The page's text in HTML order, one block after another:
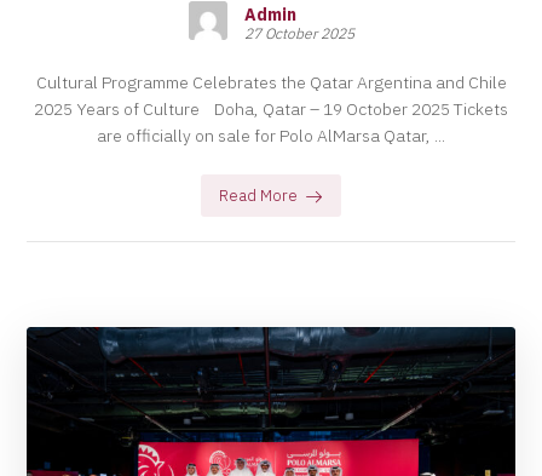
Admin
27 October 2025
Cultural Programme Celebrates the Qatar Argentina and Chile
2025 Years of Culture Doha, Qatar – 19 October 2025 Tickets
are officially on sale for Polo AlMarsa Qatar, ...
Read More